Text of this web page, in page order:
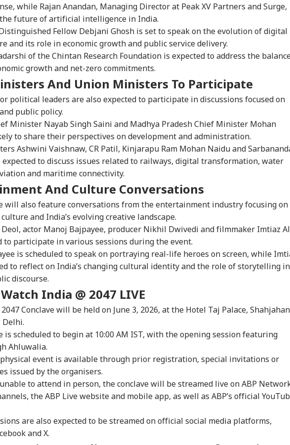
while Rajan Anandan, Managing Director at Peak XV Partners and Surge,
future of artificial intelligence in India.
Fellow Debjani Ghosh is set to speak on the evolution of digital
and its role in economic growth and public service delivery.
of the Chintan Research Foundation is expected to address the
growth and net-zero commitments.
And Union Ministers To Participate
political leaders are also expected to participate in discussions focused on
public policy.
Minister Nayab Singh Saini and Madhya Pradesh Chief Minister Mohan
to share their perspectives on development and administration.
Ashwini Vaishnaw, CR Patil, Kinjarapu Ram Mohan Naidu and
expected to discuss issues related to railways, digital transformation, water
and maritime connectivity.
And Culture Conversations
will also feature conversations from the entertainment industry focusing on
and India’s evolving creative landscape.
Deol, actor Manoj Bajpayee, producer Nikhil Dwivedi and filmmaker Imtiaz
to participate in various sessions during the event.
is scheduled to speak on portraying real-life heroes on screen, while
to reflect on India’s changing cultural identity and the role of storytelling in
discourse.
India @ 2047 LIVE
Conclave will be held on June 3, 2026, at the Hotel Taj Palace, Shahjahan
Delhi.
is scheduled to begin at 10:00 AM IST, with the opening session featuring
Ahluwalia.
event is available through prior registration, special invitations or
issued by the organisers.
to attend in person, the conclave will be streamed live on ABP
the ABP Live website and mobile app, as well as ABP’s official
are also expected to be streamed on official social media platforms,
and X.
us
Personal Corner
Top Articles
INDIA
Bofors Case Ends
After Nearly 40 Years
As Supreme Court
Dismisses Final Plea
WORLD
Trump Says Iran War
Could End Soon Amid
Reports Of Low US
Weapon Stockpiles
WORLD
Alert Over Possible
Iran-Backed Attacks
Airports
'I
PM Modi Shares Reel,
'Get Ready With Me'
Videos On Handloom
Day
NEET-UG Row: CBI
Experts Misused
Access To Leak Exam
Paper
Gujarat's 'Mystery
WATCH
'If
On